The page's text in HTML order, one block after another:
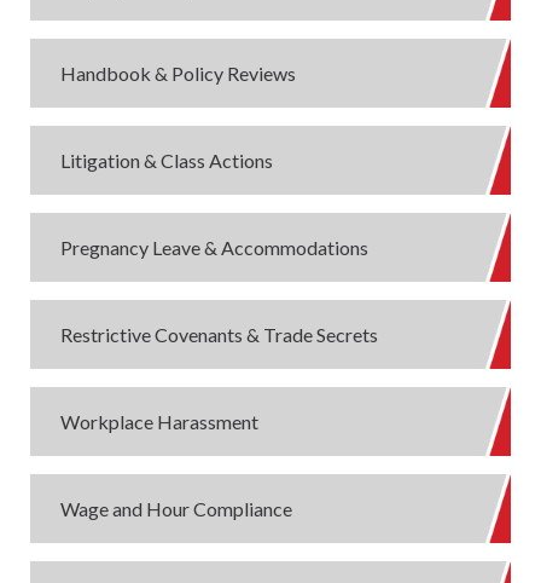
Handbook & Policy Reviews
Litigation & Class Actions
Pregnancy Leave & Accommodations
Restrictive Covenants & Trade Secrets
Workplace Harassment
Wage and Hour Compliance